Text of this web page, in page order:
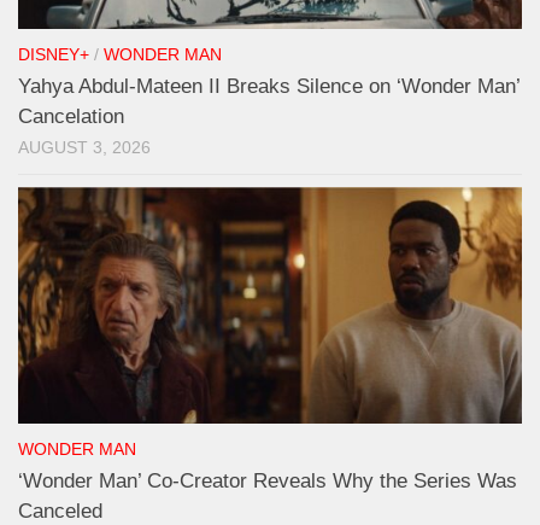
DISNEY+ / WONDER MAN
Yahya Abdul-Mateen II Breaks Silence on ‘Wonder Man’
Cancelation
AUGUST 3, 2026
WONDER MAN
‘Wonder Man’ Co-Creator Reveals Why the Series Was
Canceled